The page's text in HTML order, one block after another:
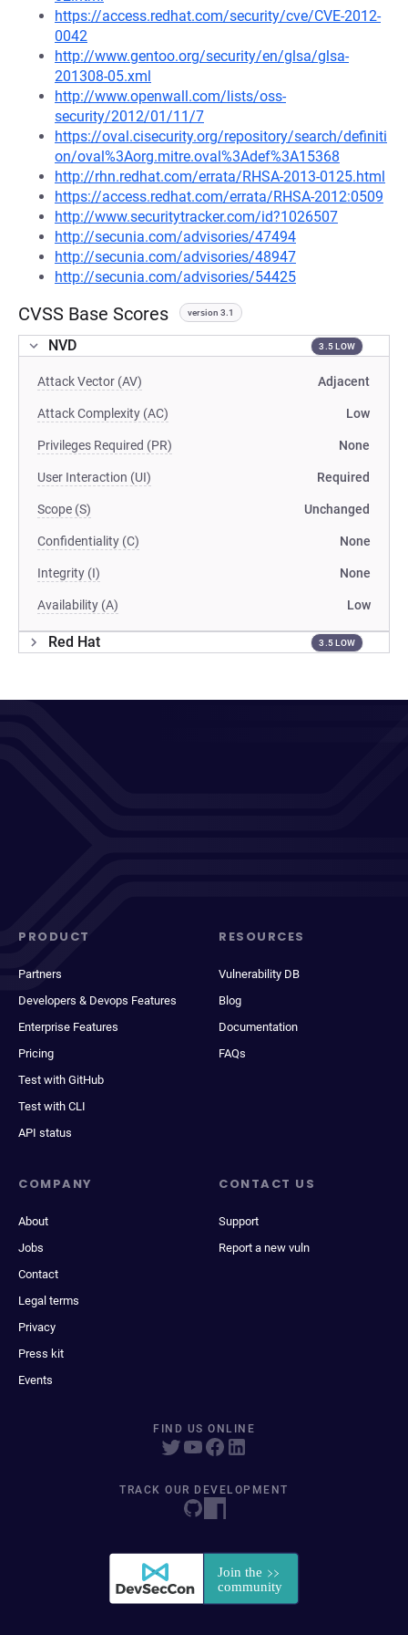
https://access.redhat.com/security/cve/CVE-2012-
0042
http://www.gentoo.org/security/en/glsa/glsa-
201308-05.xml
http://www.openwall.com/lists/oss-
security/2012/01/11/7
https://oval.cisecurity.org/repository/search/definiti
on/oval%3Aorg.mitre.oval%3Adef%3A15368
http://rhn.redhat.com/errata/RHSA-2013-0125.html
https://access.redhat.com/errata/RHSA-2012:0509
http://www.securitytracker.com/id?1026507
http://secunia.com/advisories/47494
http://secunia.com/advisories/48947
http://secunia.com/advisories/54425
CVSS Base Scores version 3.1
NVD 3.5 LOW
Attack Vector (AV) Adjacent
Attack Complexity (AC) Low
Privileges Required (PR) None
User Interaction (UI) Required
Scope (S) Unchanged
Confidentiality (C) None
Integrity (I) None
Availability (A) Low
Red Hat 3.5 LOW
PRODUCT
Partners
Developers & Devops Features
Enterprise Features
Pricing
Test with GitHub
Test with CLI
API status
RESOURCES
Vulnerability DB
Blog
Documentation
FAQs
COMPANY
About
Jobs
Contact
Legal terms
Privacy
Press kit
Events
CONTACT US
Support
Report a new vuln
FIND US ONLINE
TRACK OUR DEVELOPMENT